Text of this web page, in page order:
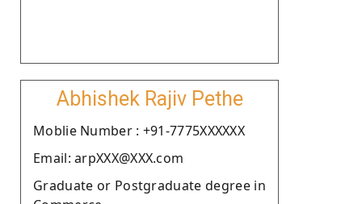
Abhishek Rajiv Pethe
Moblie Number : +91-7775XXXXXX
Email: arpXXX@XXX.com
Graduate or Postgraduate degree in